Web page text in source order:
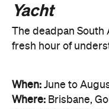
Yacht
The deadpan South
fresh hour of
When: June to
Where: Brisbane,